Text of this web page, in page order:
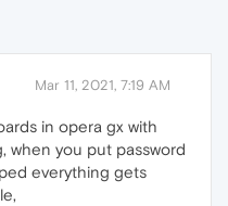
Mar 11, 2021, 7:19 AM
in opera gx with
when you put password
everything gets